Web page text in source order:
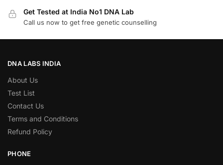
Get Tested at India No1 DNA Lab
Call us now to get free genetic counselling
DNA LABS INDIA
About Us
Test List
Contact Us
Terms and Conditions
Refund Policy
PHONE